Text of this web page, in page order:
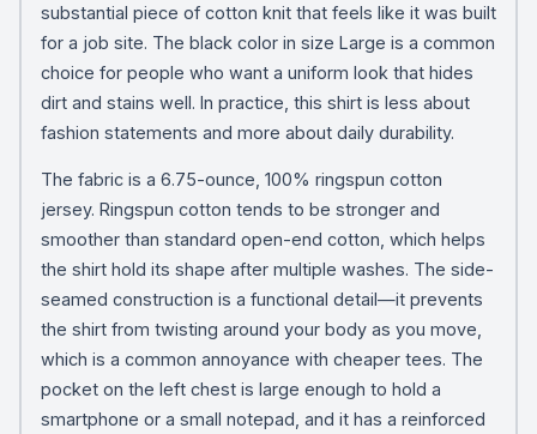
substantial piece of cotton knit that feels like it was built
for a job site. The black color in size Large is a common
choice for people who want a uniform look that hides
dirt and stains well. In practice, this shirt is less about
fashion statements and more about daily durability.
The fabric is a 6.75-ounce, 100% ringspun cotton
jersey. Ringspun cotton tends to be stronger and
smoother than standard open-end cotton, which helps
the shirt hold its shape after multiple washes. The side-
seamed construction is a functional detail—it prevents
the shirt from twisting around your body as you move,
which is a common annoyance with cheaper tees. The
pocket on the left chest is large enough to hold a
smartphone or a small notepad, and it has a reinforced